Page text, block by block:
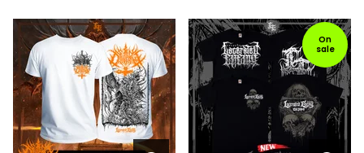
On
sale